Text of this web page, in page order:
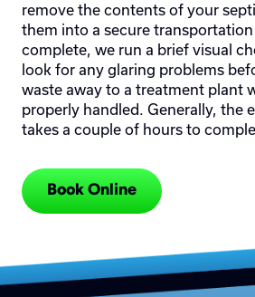
remove the contents of your
them into a secure
complete, we run a brief visual
look for any glaring problems
waste away to a treatment plant
properly handled. Generally, the
takes a couple of hours to
Book Online